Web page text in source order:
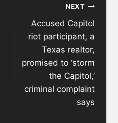
NEXT
Accused Capitol
riot participant, a
Texas realtor,
promised to ‘storm
the Capitol,’
criminal complaint
says